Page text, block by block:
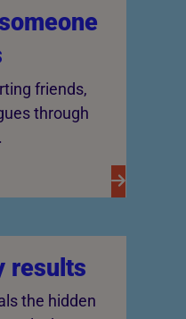
friends,
through
results
the hidden